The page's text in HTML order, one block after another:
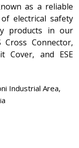
as a reliable
electrical safety
products in our
Connector,
Cover, and ESE
Industrial Area,